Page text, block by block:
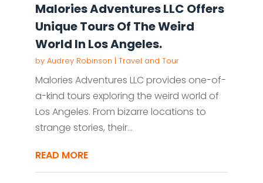
Malories Adventures LLC Offers
Unique Tours Of The Weird
World In Los Angeles.
by Audrey Robinson | Travel and Tour
Malories Adventures LLC provides one-of-
a-kind tours exploring the weird world of
Los Angeles. From bizarre locations to
strange stories, their...
READ MORE